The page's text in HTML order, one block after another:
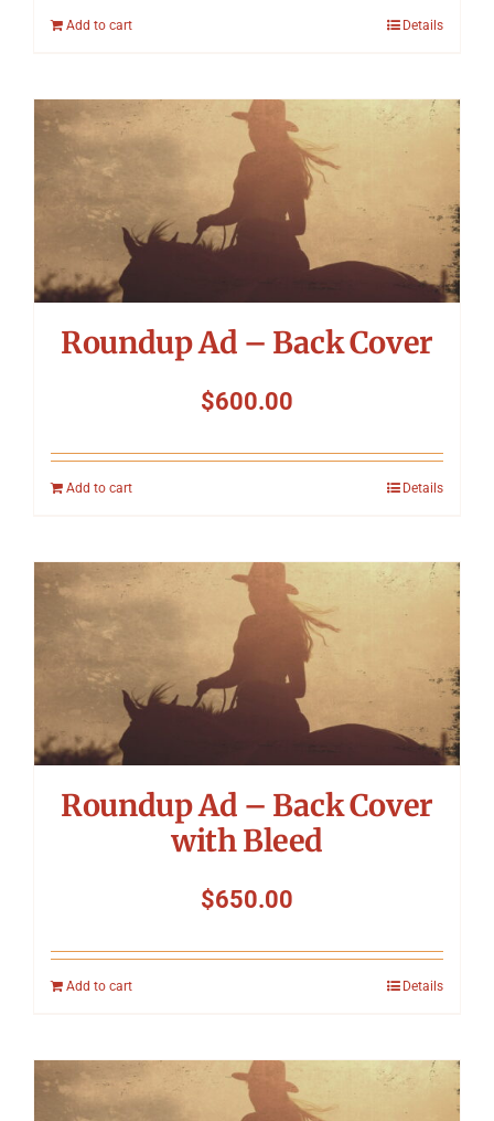
Add to cart Details
Roundup Ad – Back Cover
$600.00
Add to cart Details
Roundup Ad – Back Cover
with Bleed
$650.00
Add to cart Details